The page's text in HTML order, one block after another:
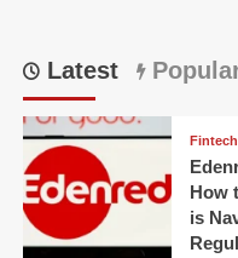
Latest
How
is